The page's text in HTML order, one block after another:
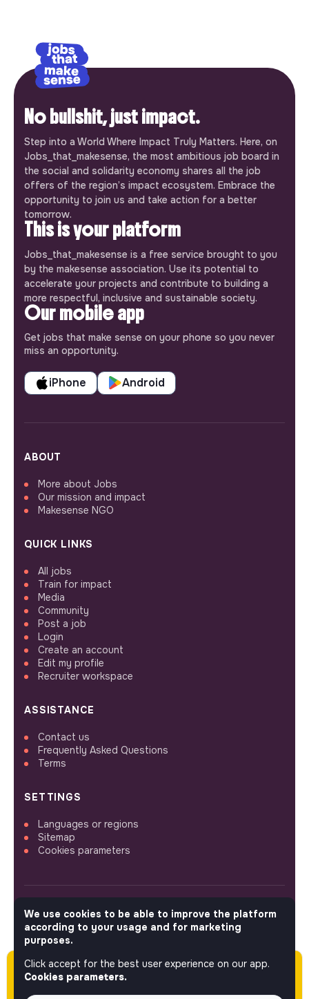
Please note this job was posted over 60 days
ago (01-13-2026) and may or may not have
No bullshit, just impact.
Step into a World Where Impact Truly Matters. Here, on
Jobs_that_makesense, the most ambitious job board in
the social and solidarity economy shares all the job
offers of the region’s impact ecosystem. Embrace the
opportunity to join us and take action for a better
tomorrow.
This is your platform
Jobs_that_makesense is a free service brought to you
by the makesense association. Use its potential to
accelerate your projects and contribute to building a
more respectful, inclusive and sustainable society.
Our mobile app
Get jobs that make sense on your phone so you never
miss an opportunity.
iPhone Android
ABOUT
More about Jobs
Our mission and impact
Makesense NGO
QUICK LINKS
All jobs
Train for impact
Media
Community
Post a job
Login
Create an account
Edit my profile
Recruiter workspace
ASSISTANCE
Contact us
Frequently Asked Questions
Terms
SETTINGS
Languages or regions
Sitemap
Cookies parameters
FOLLOW US
© 2026 jobs that makesense.
We use cookies to be able to improve the platform
according to your usage and for marketing
purposes.
Click accept for the best user experience on our app.
Cookies parameters.